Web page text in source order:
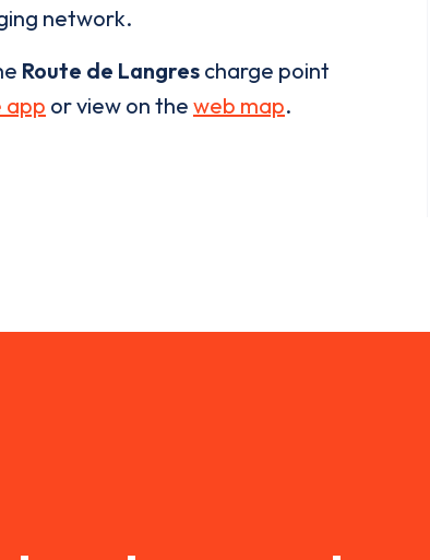
network.
Route de Langres charge point
app or view on the web map.